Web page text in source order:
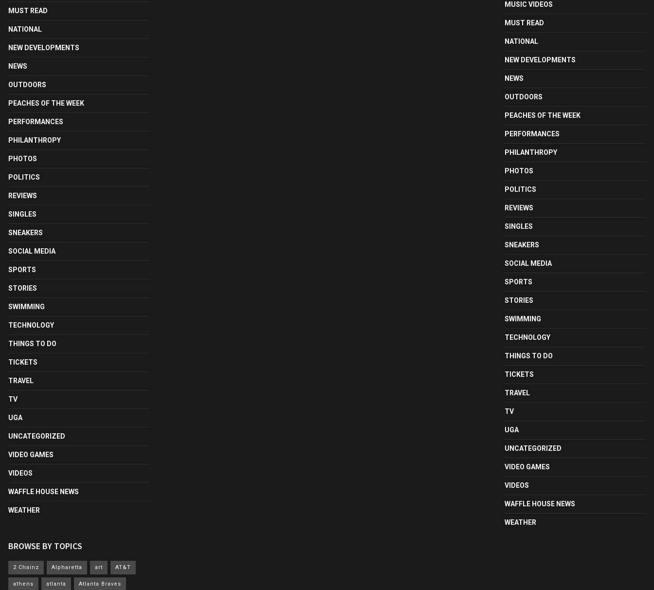
MUST READ
NATIONAL
NEW DEVELOPMENTS
NEWS
OUTDOORS
PEACHES OF THE WEEK
PERFORMANCES
PHILANTHROPY
PHOTOS
POLITICS
REVIEWS
SINGLES
SNEAKERS
SOCIAL MEDIA
SPORTS
STORIES
SWIMMING
TECHNOLOGY
THINGS TO DO
TICKETS
TRAVEL
TV
UGA
UNCATEGORIZED
VIDEO GAMES
VIDEOS
WAFFLE HOUSE NEWS
WEATHER
BROWSE BY TOPICS
2 Chainz Alpharetta art AT&T
athens atlanta Atlanta Braves
MUSIC VIDEOS
MUST READ
NATIONAL
NEW DEVELOPMENTS
NEWS
OUTDOORS
PEACHES OF THE WEEK
PERFORMANCES
PHILANTHROPY
PHOTOS
POLITICS
REVIEWS
SINGLES
SNEAKERS
SOCIAL MEDIA
SPORTS
STORIES
SWIMMING
TECHNOLOGY
THINGS TO DO
TICKETS
TRAVEL
TV
UGA
UNCATEGORIZED
VIDEO GAMES
VIDEOS
WAFFLE HOUSE NEWS
WEATHER